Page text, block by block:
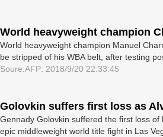
World heavyweight champion
World heavyweight champion Manuel
be stripped of his WBA belt, after testing
Soure:AFP: 2018/9/20 22:33:45
Golovkin suffers first loss as
Gennady Golovkin suffered the first loss
epic middleweight world title fight in Las